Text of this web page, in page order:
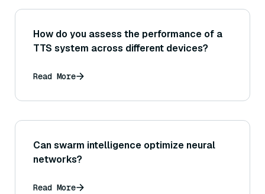
How do you assess the performance of a
TTS system across different devices?
Read More
Can swarm intelligence optimize neural
networks?
Read More